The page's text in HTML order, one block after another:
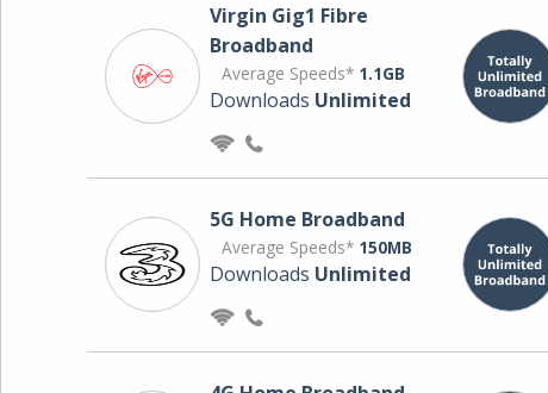
Virgin Gig1 Fibre
Broadband
Average Speeds* 1.1GB
Downloads Unlimited
5G Home Broadband
Average Speeds* 150MB
Downloads Unlimited